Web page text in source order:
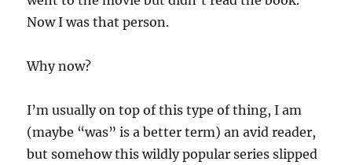
Now I was that person.
Why now?
I’m usually on top of this type of thing, I am
(maybe “was” is a better term) an avid reader,
but somehow this wildly popular series slipped